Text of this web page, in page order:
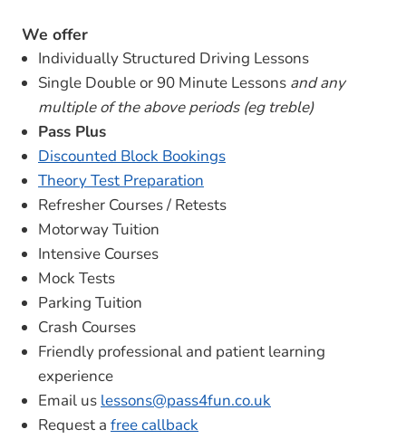
We offer
Individually Structured Driving Lessons
Single Double or 90 Minute Lessons and any
multiple of the above periods (eg treble)
Pass Plus
Discounted Block Bookings
Theory Test Preparation
Refresher Courses / Retests
Motorway Tuition
Intensive Courses
Mock Tests
Parking Tuition
Crash Courses
Friendly professional and patient learning
experience
Email us lessons@pass4fun.co.uk
Request a free callback